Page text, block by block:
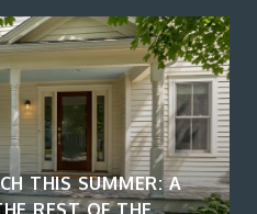
THIS SUMMER: A
REST OF THE